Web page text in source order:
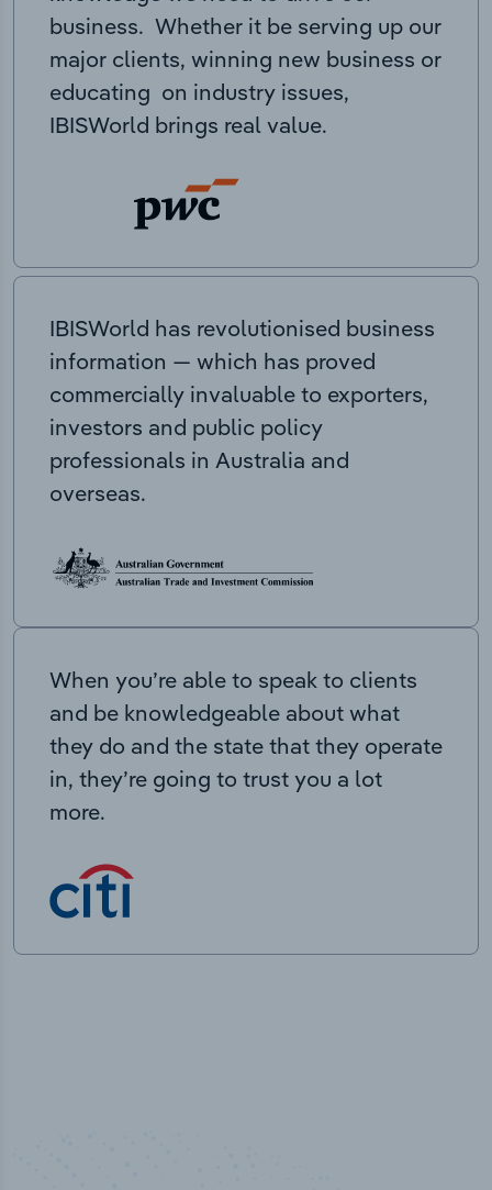
business. Whether it be serving up our
major clients, winning new business or
educating on industry issues,
IBISWorld brings real value.
IBISWorld has revolutionised business
information — which has proved
commercially invaluable to exporters,
investors and public policy
professionals in Australia and
overseas.
When you’re able to speak to clients
and be knowledgeable about what
they do and the state that they operate
in, they’re going to trust you a lot
more.